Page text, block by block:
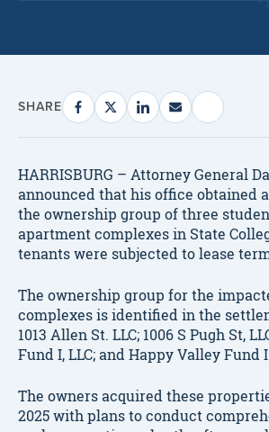
SHARE
HARRISBURG – Attorney General
announced that his office obtained a
the ownership group of three
apartment complexes in State
tenants were subjected to lease
The ownership group for the
complexes is identified in the
1013 Allen St. LLC; 1006 S Pugh St,
Fund I, LLC; and Happy Valley Fund
The owners acquired these
2025 with plans to conduct